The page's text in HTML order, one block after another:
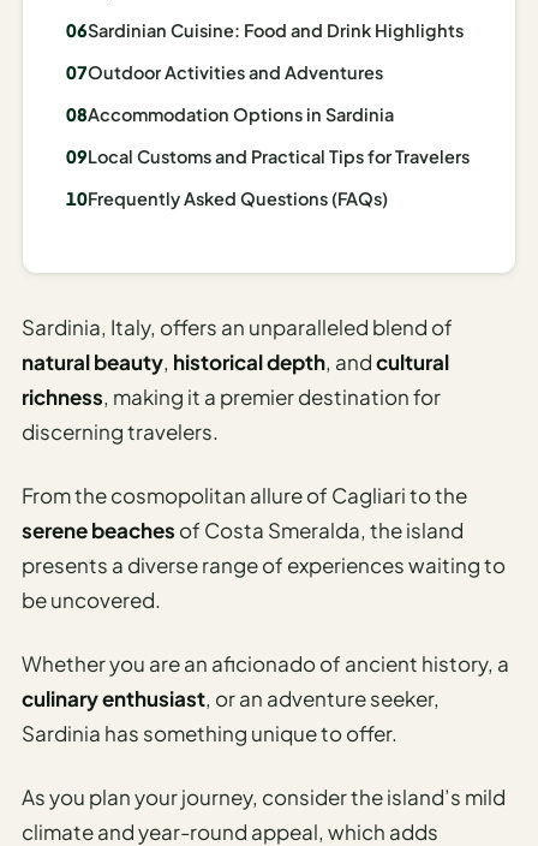
Japan
Tokyo
South
Korea
Seoul
Planning
AI Trip
Itinerary
Planner
Accessible
Travel
Sardinian Cuisine: Food and Drink Highlights
Outdoor Activities and Adventures
Accommodation Options in Sardinia
Local Customs and Practical Tips for Travelers
Frequently Asked Questions (FAQs)
Sardinia, Italy, offers an unparalleled blend of
natural beauty, historical depth, andcultural
richness, making it a premier destination for
discerning travelers.
From the cosmopolitan allure of Cagliari to the
serene beaches of Costa Smeralda, the island
presents a diverse range of experiences waiting to
be uncovered.
Whether you are an aficionado of ancient history, a
culinary enthusiast, or an adventure seeker,
Sardinia has something unique to offer.
As you plan your journey, consider the island’s mild
climate and year-round appeal, which adds